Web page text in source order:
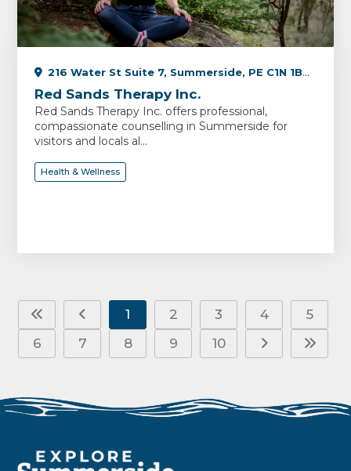
216 Water St Suite 7, Summerside, PE C1N 1B3, Canada
Red Sands Therapy Inc.
Red Sands Therapy Inc. offers professional,
compassionate counselling in Summerside for
visitors and locals al...
Health & Wellness
1 2 3 4
5
6
7 8 9 10